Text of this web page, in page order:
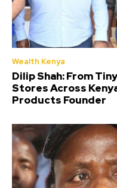
Wealth Kenya
Dilip Shah: From
Stores Across
Products Founder